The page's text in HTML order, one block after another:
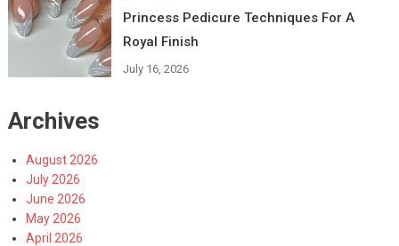
Princess Pedicure Techniques For A
Royal Finish
July 16, 2026
Archives
August 2026
July 2026
June 2026
May 2026
April 2026